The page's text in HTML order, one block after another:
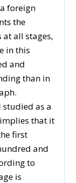
foreign
the
at all stages,
in this
and
than in
studied as a
that it
first
and
to
is